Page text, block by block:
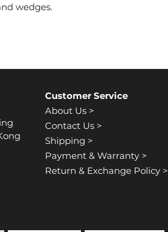
wedges.
Customer Service
About Us >
Contact Us >
Shipping >
Payment & Warranty >
Return & Exchange Policy >